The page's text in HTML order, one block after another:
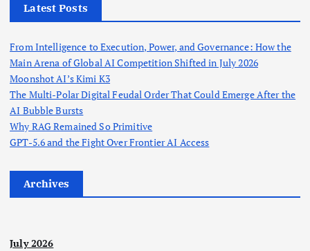
s
p
a
g
n
Latest Posts
From Intelligence to Execution, Power, and Governance: How the
Main Arena of Global AI Competition Shifted in July 2026
Moonshot AI’s Kimi K3
The Multi-Polar Digital Feudal Order That Could Emerge After the
AI Bubble Bursts
Why RAG Remained So Primitive
GPT-5.6 and the Fight Over Frontier AI Access
Archives
July 2026